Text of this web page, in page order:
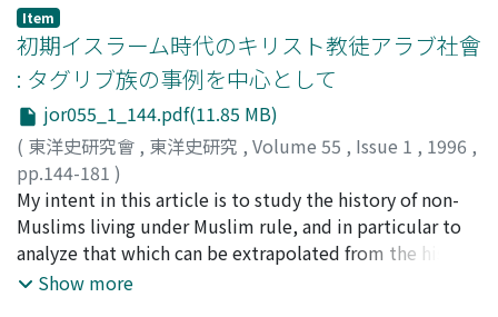
attempt to re-enact archaic principles in the newly
established systems. The system of "submission in
cases of doubt" was permitted when the facts of a case
remained doubtful, or in cases in which the decision
agreed with the letter of the law, but the particular
circumstances left people dissatisfied. A principle
advocated in the Chun-qiu gong-yang chuan 春秋公羊傳
was to pass sentence in consideration of the heart and
mind, as well as of the letter of the law. Decisions based
on heart and mind came into force as case law, however,
this was not always consistent with the established
function effectively. Subsequently, in xi-zong's 僖宗
reign､the system was collapsed completely during the
rebellion of Sha-tuo 沙陀 over the Daibei region.
Originally, the function of transport to provision the
northern frontiers was in fact carried out by corvee
labour. By the end of the eighth century, long-service
soldiers 官健 came to be employed in this capacity. The
system whereby merchants contracted for whole
duties, adopted in other districts, does not, however,
seem to have emerged at any time throughout the Tang
dynasty.
involved the emergence of a new local elite which
represented the several guilds. As the activities of the
Dong Hua Hospital were extended, the government in
Hong Kong began to fear the influence of Chinese
officials. In the early twentieth century the Dong Hua
Hospital worked in cooperation with the benevolent
associationsin Canton to provide relief to disaster
victims. As the city of Hong Kong flourished, the Dong
Hua Hospital took the initiative in the management of
social services in both Hong Kong and Canton.
commercial networks between ports and their
hinterlands. When Aceh emerged as a powerful port
polity in the sixteenth and seventeenth centuries, the
influence of these merchants was overshadowed by the
power of Aceh, which at that time placed major
Sumatran ports, except that of south Sumatra, under
its firm control. However, Aceh itself was dependent on
the hinterlands from which commercial products and
foodstuffs were supplied to coastal entrepots. Some of
the itinerant merchants involved in this supply network
chose to settle in inner agricultural regions. In order to
Item
初期イスラーム時代のキリスト教徒アラブ社會
: タグリブ族の事例を中心として
jor055_1_144.pdf(11.85 MB)
( 東洋史研究會 , 東洋史研究 , Volume 55 , Issue 1 , 1996 ,
pp.144-181 )
太田, 敬子 ;Ota, Keiko;オオタ, ケイコ
My intent in this article is to study the history of non-
Muslims living under Muslim rule, and in particular to
analyze that which can be extrapolated from the history
of the Banu Taghlib. The Banu Taghlib were one of the
Show more